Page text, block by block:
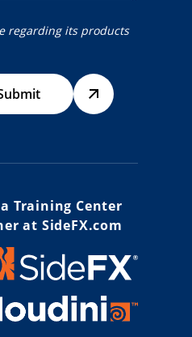
regarding its products
Training Center
at SideFX.com